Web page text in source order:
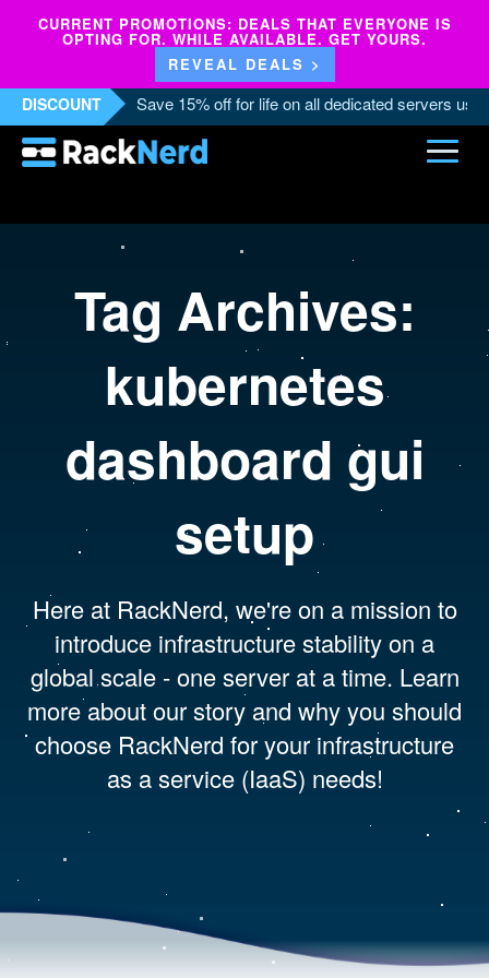
CURRENT PROMOTIONS: DEALS THAT EVERYONE IS
OPTING FOR. WHILE AVAILABLE. GET YOURS.
REVEAL DEALS >
DISCOUNT Save 15% off for life on all dedicated servers
Tag Archives:
kubernetes
dashboard gui
setup
Here at RackNerd, we're on a mission to
introduce infrastructure stability on a
global scale - one server at a time. Learn
more about our story and why you should
choose RackNerd for your infrastructure
as a service (IaaS) needs!